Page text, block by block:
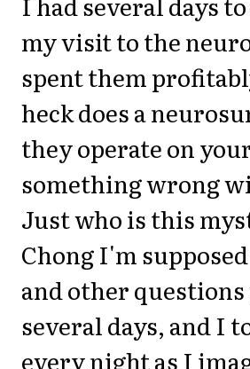
my visit to the
spent them
heck does a
they operate on
something wrong
Just who is this
Chong I'm supposed
and other
several days, and I
every night as I